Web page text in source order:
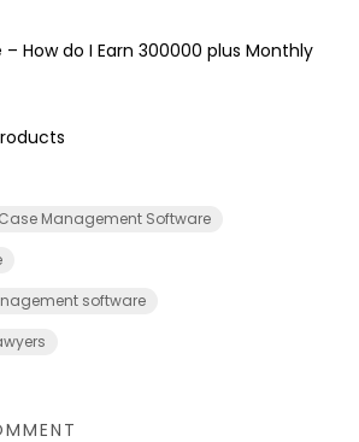
How do I Earn ₹300000 plus Monthly
Management Software
software